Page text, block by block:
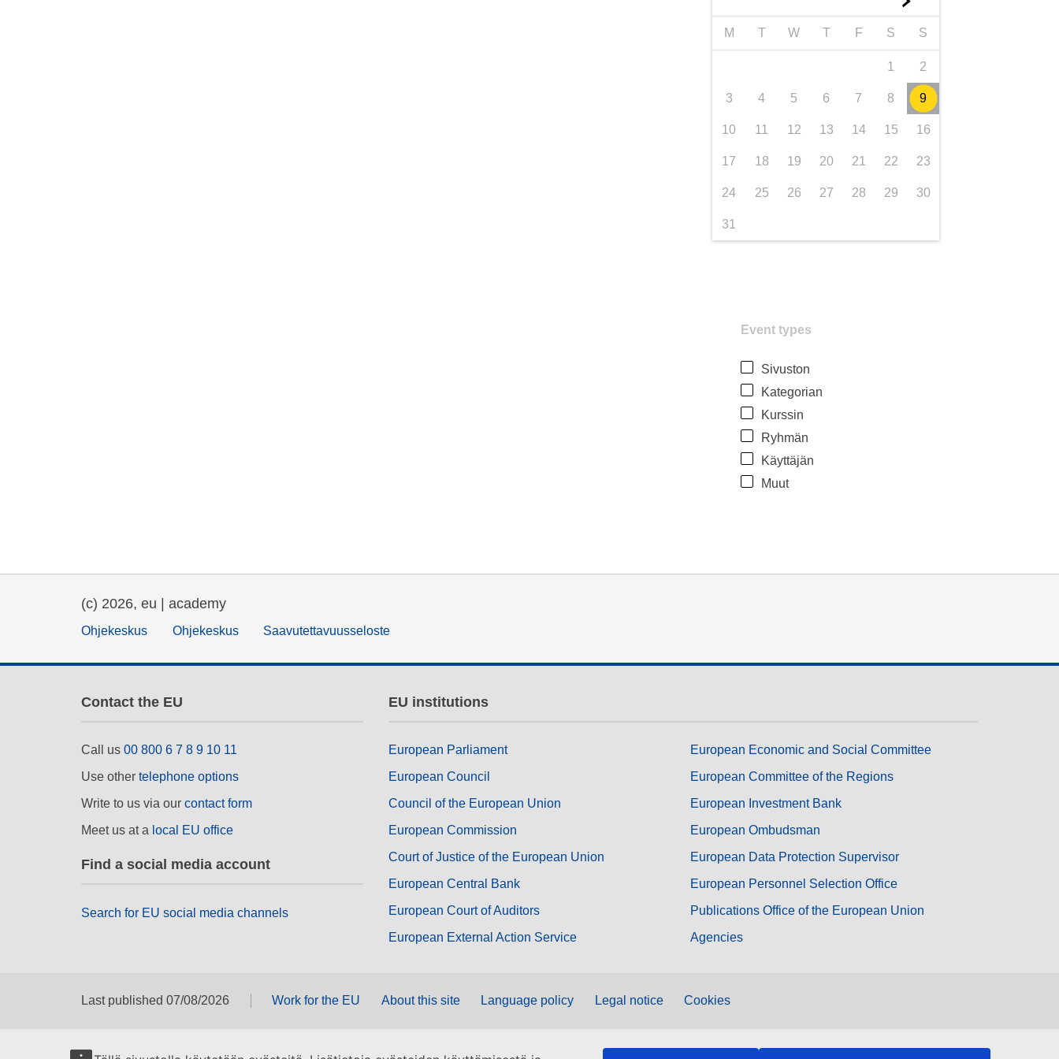
M T W T F S S
1 2
3 4 5 6 7 8 9
10 11 12 13 14 15 16
17 18 19 20 21 22 23
24 25 26 27 28 29 30
31
Event types
Sivuston
Kategorian
Kurssin
Ryhmän
Käyttäjän
Muut
(c) 2026, eu | academy
Ohjekeskus Ohjekeskus Saavutettavuusseloste
Contact the EU
Call us 00 800 6 7 8 9 10 11
Use other telephone options
Write to us via our contact form
Meet us at a local EU office
Find a social media account
Search for EU social media channels
EU institutions
European Parliament
European Council
Council of the European Union
European Commission
Court of Justice of the European Union
European Central Bank
European Court of Auditors
European External Action Service
European Economic and Social Committee
European Committee of the Regions
European Investment Bank
European Ombudsman
European Data Protection Supervisor
European Personnel Selection Office
Publications Office of the European Union
Agencies
Last published 07/08/2026 Work for the EU About this site Language policy Legal notice Cookies